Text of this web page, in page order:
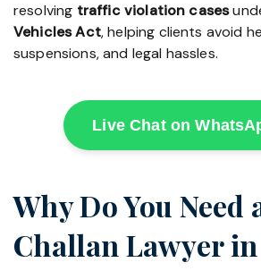
resolving traffic violation cases
Vehicles Act, helping clients avoid
suspensions, and legal hassles.
Live Chat on
Why Do You
Challan Lawyer